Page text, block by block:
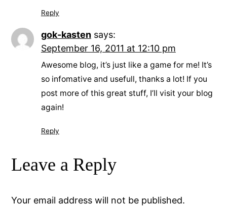
Reply
gok-kasten says:
September 16, 2011 at 12:10 pm
Awesome blog, it’s just like a game for me! It’s
so infomative and usefull, thanks a lot! If you
post more of this great stuff, I’ll visit your blog
again!
Reply
Leave a Reply
Your email address will not be published.